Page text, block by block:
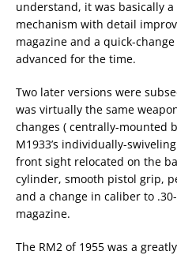
understand, it was basically a
mechanism with detail
magazine and a quick-
advanced for the time.
Two later versions were
was virtually the same
changes ( centrally-mounted
M1933’s individually-
front sight relocated on the
cylinder, smooth pistol grip,
and a change in caliber to
magazine.
The RM2 of 1955 was a